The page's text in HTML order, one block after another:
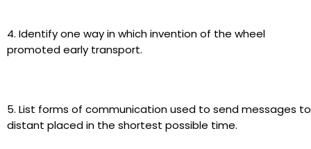
4. Identify one way in which invention of the wheel
promoted early transport.
5. List forms of communication used to send messages to
distant placed in the shortest possible time.